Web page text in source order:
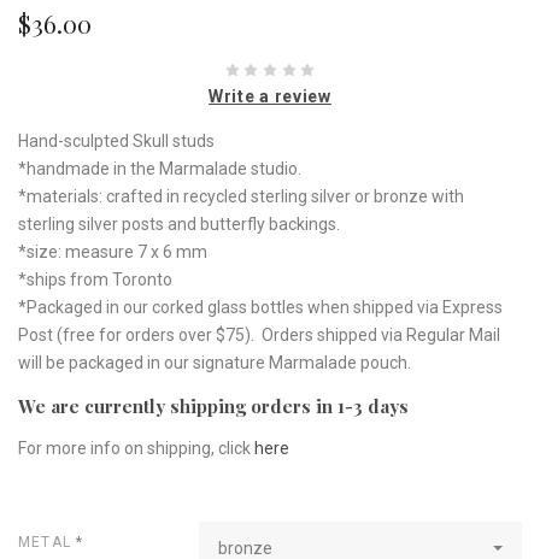
$36.00
Write a review
Hand-sculpted Skull studs
*handmade in the Marmalade studio.
*materials: crafted in recycled sterling silver or bronze with
sterling silver posts and butterfly backings.
*size: measure 7 x 6 mm
*ships from Toronto
*Packaged in our corked glass bottles when shipped via Express
Post (free for orders over $75). Orders shipped via Regular Mail
will be packaged in our signature Marmalade pouch.
We are currently shipping orders in 1-3 days
For more info on shipping, click here
METAL* bronze